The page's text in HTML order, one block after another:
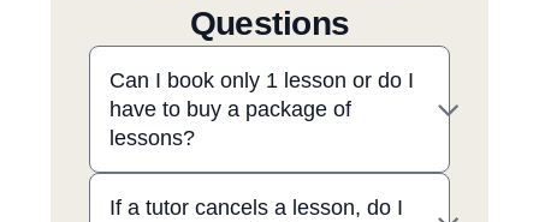
Questions
Can I book only 1 lesson or do I
have to buy a package of
lessons?
If a tutor cancels a lesson, do I